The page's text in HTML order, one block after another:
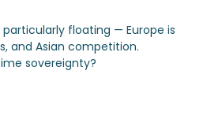
floating — Europe is
and Asian competition.
sovereignty?